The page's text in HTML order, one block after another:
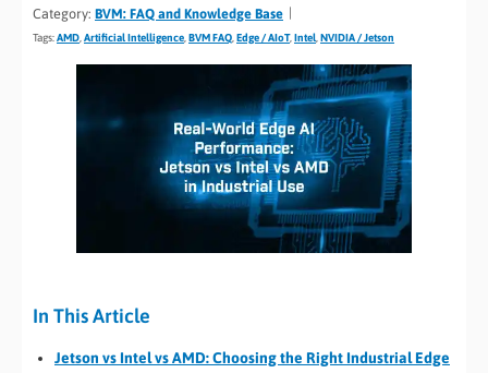
CASE STUDIES
MEDIA
Category: BVM: FAQ and Knowledge Base
Tags:AMD Artificial Intelligence BVM FAQ Edge / AIoT, Intel NVIDIA / Jetson
In This Article
Jetson vs Intel vs AMD: Choosing the Right Industrial Edge